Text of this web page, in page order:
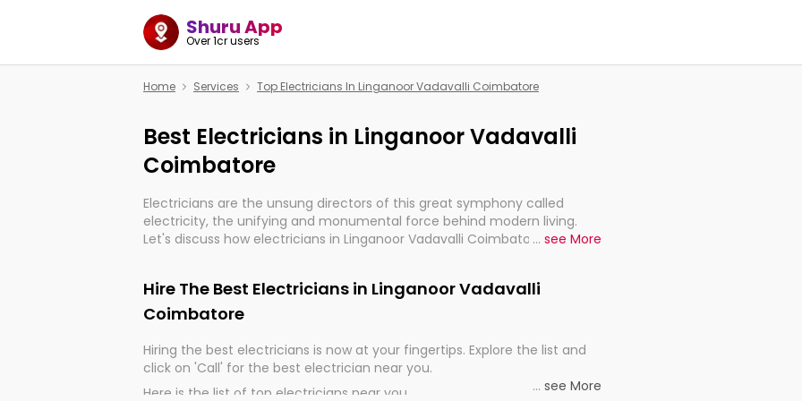
Shuru App
Over 1cr users
Home Services Top Electricians In Linganoor Vadavalli Coimbatore
Best Electricians in Linganoor Vadavalli
Coimbatore
Electricians are the unsung directors of this great symphony called
electricity, the unifying and monumental force behind modern living.
Let's discuss how electricians in Linganoor Vadavalli Coimbatore, are,
... see More
Hire The Best Electricians in Linganoor Vadavalli
Coimbatore
Hiring the best electricians is now at your fingertips. Explore the list and
click on 'Call' for the best electrician near you.
Here is the list of top electricians near you
... see More